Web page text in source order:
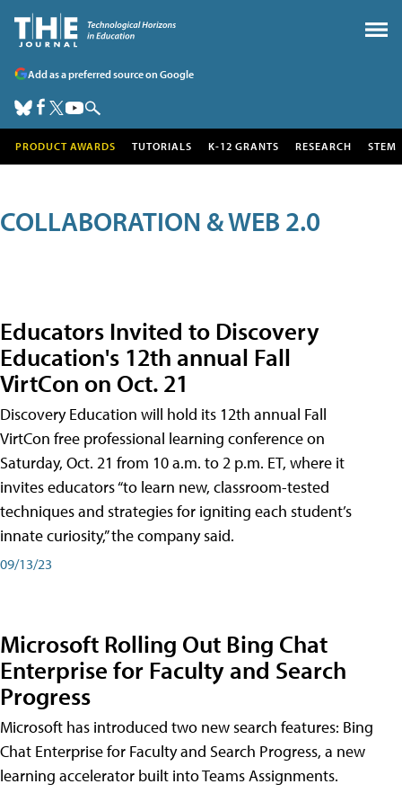
Add as a preferred source on Google
PRODUCT AWARDS TUTORIALS K-12 GRANTS RESEARCH STEM
COLLABORATION & WEB 2.0
Educators Invited to Discovery
Education's 12th annual Fall
VirtCon on Oct. 21
Discovery Education will hold its 12th annual Fall
VirtCon free professional learning conference on
Saturday, Oct. 21 from 10 a.m. to 2 p.m. ET, where it
invites educators “to learn new, classroom-tested
techniques and strategies for igniting each student’s
innate curiosity,” the company said.
09/13/23
Microsoft Rolling Out Bing Chat
Enterprise for Faculty and Search
Progress
Microsoft has introduced two new search features: Bing
Chat Enterprise for Faculty and Search Progress, a new
learning accelerator built into Teams Assignments.